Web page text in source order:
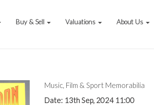
Buy & Sell Valuations About Us
Music, Film & Sport Memorabilia
Date: 13th Sep, 2024 11:00